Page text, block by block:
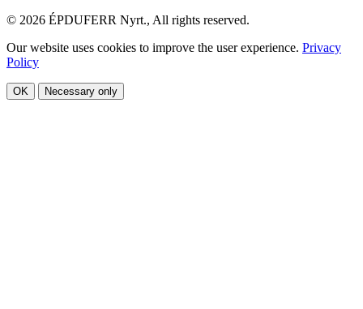
© 2026 ÉPDUFERR Nyrt., All rights reserved.
Our website uses cookies to improve the user experience. Privacy
Policy
OK Necessary only